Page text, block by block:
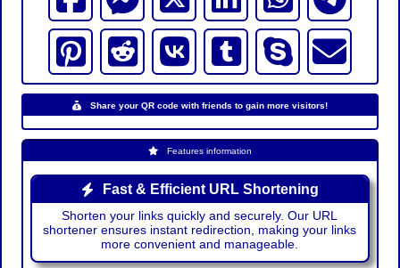
Share your QR code with friends to gain more visitors!
Features information
Fast & Efficient URL Shortening
Shorten your links quickly and securely. Our URL
shortener ensures instant redirection, making your links
more convenient and manageable.